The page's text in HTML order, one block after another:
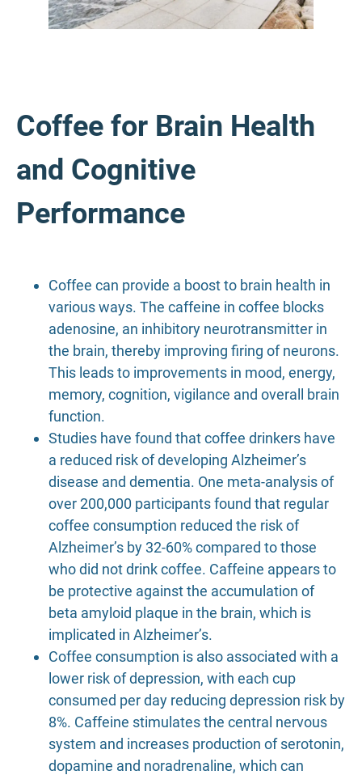
Coffee for Brain Health
and Cognitive
Performance
Coffee can provide a boost to brain health in
various ways. The caffeine in coffee blocks
adenosine, an inhibitory neurotransmitter in
the brain, thereby improving firing of neurons.
This leads to improvements in mood, energy,
memory, cognition, vigilance and overall brain
function.
Studies have found that coffee drinkers have
a reduced risk of developing Alzheimer’s
disease and dementia. One meta-analysis of
over 200,000 participants found that regular
coffee consumption reduced the risk of
Alzheimer’s by 32-60% compared to those
who did not drink coffee. Caffeine appears to
be protective against the accumulation of
beta amyloid plaque in the brain, which is
implicated in Alzheimer’s.
Coffee consumption is also associated with a
lower risk of depression, with each cup
consumed per day reducing depression risk by
8%. Caffeine stimulates the central nervous
system and increases production of serotonin,
dopamine and noradrenaline, which can